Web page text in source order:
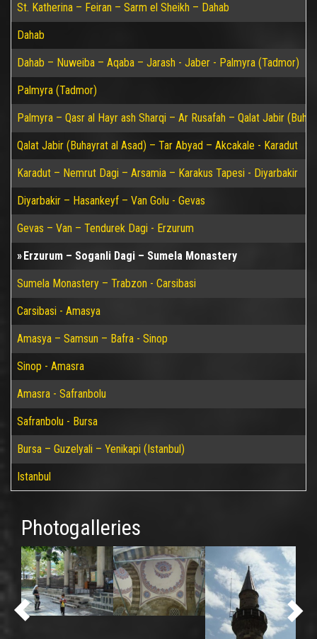
St. Katherina – Feiran – Sarm el Sheikh – Dahab
Dahab
Dahab – Nuweiba – Aqaba – Jarash - Jaber - Palmyra (Tadmor)
Palmyra (Tadmor)
Palmyra – Qasr al Hayr ash Sharqi – Ar Rusafah – Qalat Jabir
Qalat Jabir (Buhayrat al Asad) – Tar Abyad – Akcakale - Karadut
Karadut – Nemrut Dagi – Arsamia – Karakus Tapesi - Diyarbakir
Diyarbakir – Hasankeyf – Van Golu - Gevas
Gevas – Van – Tendurek Dagi - Erzurum
Erzurum – Soganli Dagi – Sumela Monastery
Sumela Monastery – Trabzon - Carsibasi
Carsibasi - Amasya
Amasya – Samsun – Bafra - Sinop
Sinop - Amasra
Amasra - Safranbolu
Safranbolu - Bursa
Bursa – Guzelyali – Yenikapi (Istanbul)
Istanbul
Photogalleries